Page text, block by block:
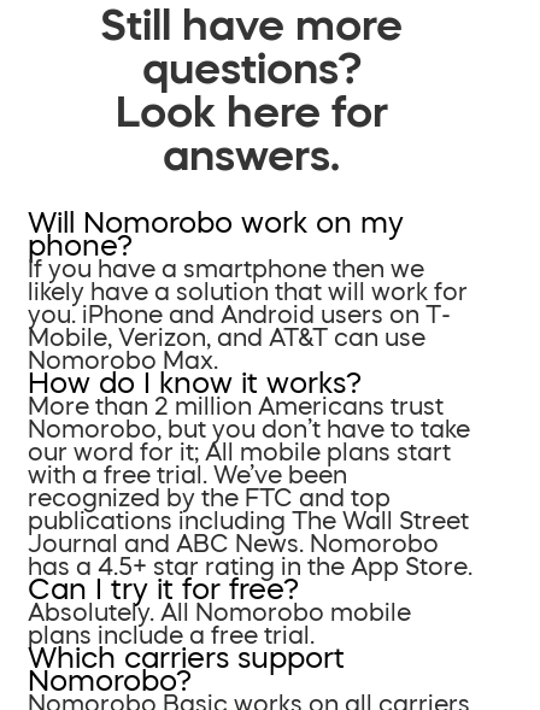
Still have more
questions?
Look here for
answers.
Will Nomorobo work on my
phone?
If you have a smartphone then we
likely have a solution that will work for
you. iPhone and Android users on T-
Mobile, Verizon, and AT&T can use
Nomorobo Max.
How do I know it works?
More than 2 million Americans trust
Nomorobo, but you don’t have to take
our word for it; All mobile plans start
with a free trial. We’ve been
recognized by the FTC and top
publications including The Wall Street
Journal and ABC News. Nomorobo
has a 4.5+ star rating in the App Store.
Can I try it for free?
Absolutely. All Nomorobo mobile
plans include a free trial.
Which carriers support
Nomorobo?
Nomorobo Basic works on all carriers